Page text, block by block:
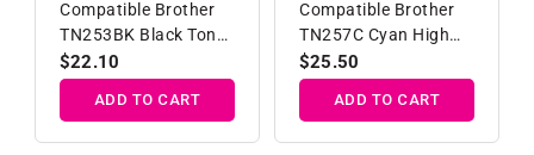
Compatible Brother
TN253BK Black Toner
Cartridge
Regular
price
$22.10
ADD TO CART
Compatible Brother
TN257C Cyan High
Yield Toner Cartridge
Regular
price
$25.50
ADD TO CART